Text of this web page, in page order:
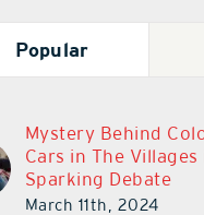
Popular
Mystery Behind
Cars in The Villages
Sparking Debate
March 11th, 2024